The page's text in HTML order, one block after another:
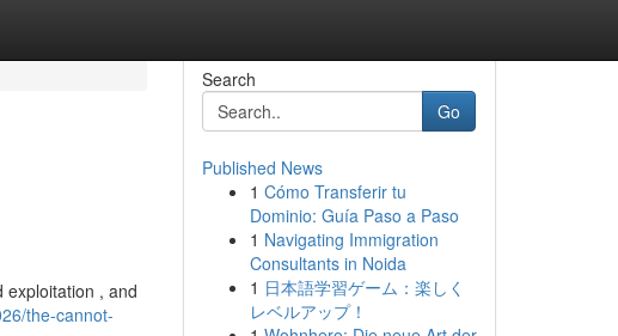
exploitation , and
the-cannot-
Search
Go
Published News
1 Cómo Transferir tu
Dominio: Guía Paso a Paso
1 Navigating Immigration
Consultants in Noida
1 日本語学習ゲーム：楽しく
レベルアップ！